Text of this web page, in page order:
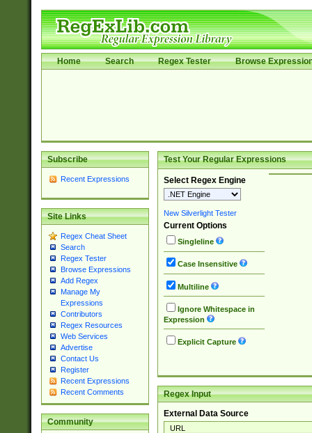
Home Search Regex Tester Browse
Subscribe
Recent Expressions
Site Links
Regex Cheat Sheet
Search
Regex Tester
Browse Expressions
Add Regex
Manage My
Expressions
Contributors
Regex Resources
Web Services
Advertise
Contact Us
Register
Recent Expressions
Recent Comments
Community
Test Your Regular Expressions
Select Regex Engine
New Silverlight Tester
Current Options
Singleline
Case Insensitive
Multiline
Ignore Whitespace in
Expression
Explicit Capture
Regex Input
External Data Source
URL